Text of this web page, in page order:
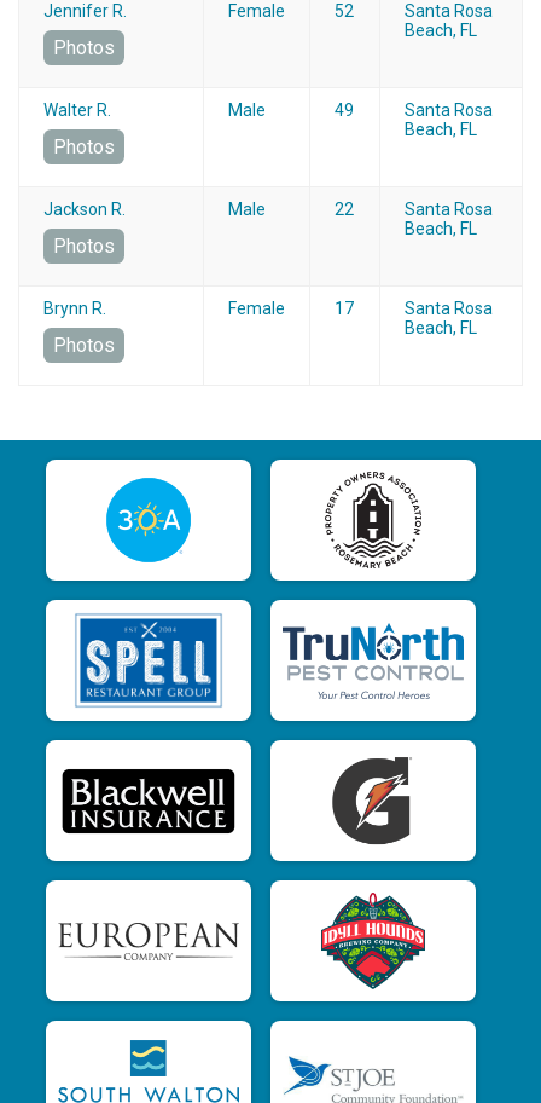
Jennifer R.
Photos
Female 52
Santa Rosa
Beach, FL
Walter R.
Photos
Male 49
Santa Rosa
Beach, FL
Jackson R.
Photos
Male 22
Santa Rosa
Beach, FL
Brynn R.
Photos
Female 17
Santa Rosa
Beach, FL